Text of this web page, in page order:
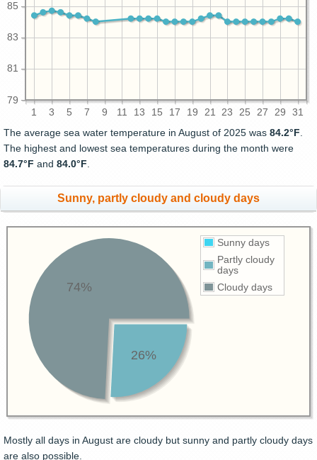
1 3 5 7 9 11 13 15 17 19 21 23 25 27 29 31
79
81
83
85
The average sea water temperature in August of 2025 was 84.2°F
The highest and lowest sea temperatures during the month were
84.7°F and 84.0°F
Sunny, partly cloudy and cloudy days
Sunny days
Partly cloudy
days
Cloudy days
26%
74%
Mostly all days in August are cloudy but sunny and partly cloudy days
are also possible.